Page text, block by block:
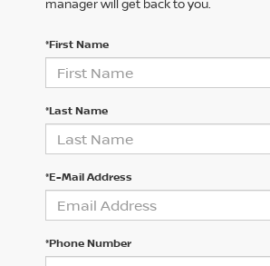
manager will get back to you.
*First Name
*Last Name
*E-Mail Address
*Phone Number